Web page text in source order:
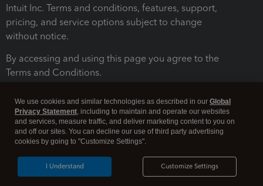
Intuit Inc. Terms and conditions, features, support,
pricing, and service options subject to change
without notice.
By accessing and using this page you agree to the
Terms and Conditions.
Legal Security
We use cookies and similar technologies as described in our Global
Privacy Statement, including to maintain and operate our websites
and services, measure traffic, and deliver marketing content to you on
and off our sites. You can decline our use of third party advertising
cookies by going to "Customize Settings".
Customize Settings
I Understand